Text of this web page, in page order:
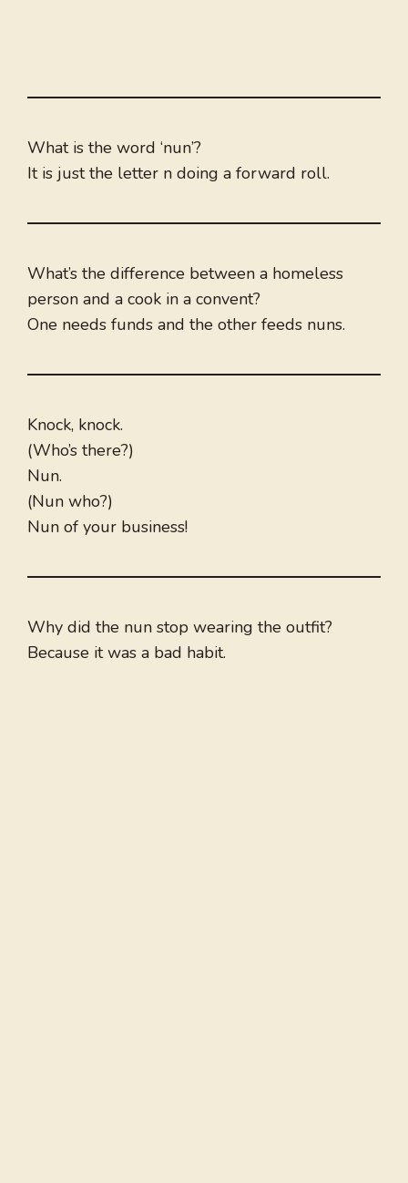
What is the word ‘nun’?
It is just the letter n doing a forward roll.
What’s the difference between a homeless
person and a cook in a convent?
One needs funds and the other feeds nuns.
Knock, knock.
(Who’s there?)
Nun.
(Nun who?)
Nun of your business!
Why did the nun stop wearing the outfit?
Because it was a bad habit.